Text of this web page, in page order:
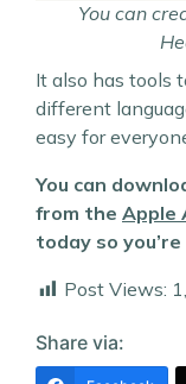
You can
It also has tools
different
easy for
You can
from the Apple
today so
Post Views:
Share via: